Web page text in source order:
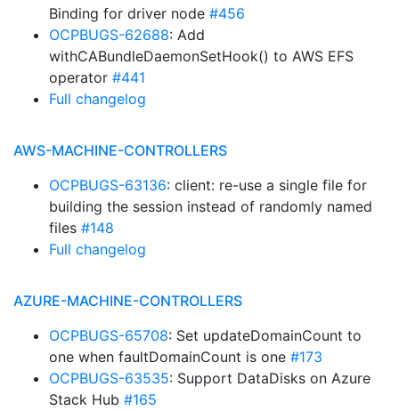
Binding for driver node #456
OCPBUGS-62688: Add
withCABundleDaemonSetHook() to AWS EFS
operator #441
Full changelog
AWS-MACHINE-CONTROLLERS
OCPBUGS-63136: client: re-use a single file for
building the session instead of randomly named
files #148
Full changelog
AZURE-MACHINE-CONTROLLERS
OCPBUGS-65708: Set updateDomainCount to
one when faultDomainCount is one #173
OCPBUGS-63535: Support DataDisks on Azure
Stack Hub #165